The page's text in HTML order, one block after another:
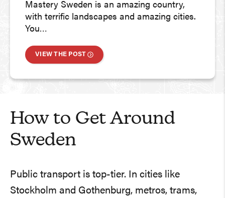
Mastery Sweden is an amazing country,
with terrific landscapes and amazing cities.
You…
VIEW THE POST
How to Get Around
Sweden
Public transport is top-tier. In cities like
Stockholm and Gothenburg, metros, trams,